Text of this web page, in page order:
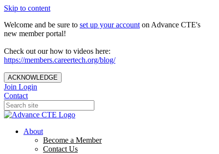
Skip to content
Welcome and be sure to set up your account on Advance CTE's
new member portal!
Check out our how to videos here:
https://members.careertech.org/blog/
ACKNOWLEDGE
Join Login
Contact
About
Become a Member
Contact Us